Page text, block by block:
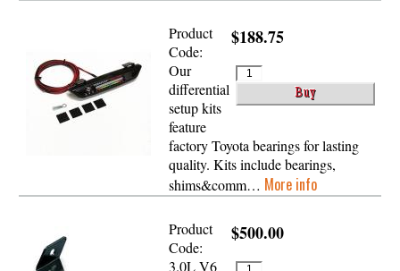
$188.75
Product
Code:
Our
differential
setup kits
feature
factory Toyota bearings for lasting
quality. Kits include bearings,
shims&comm… More info
$500.00
Product
Code:
3.0L V6